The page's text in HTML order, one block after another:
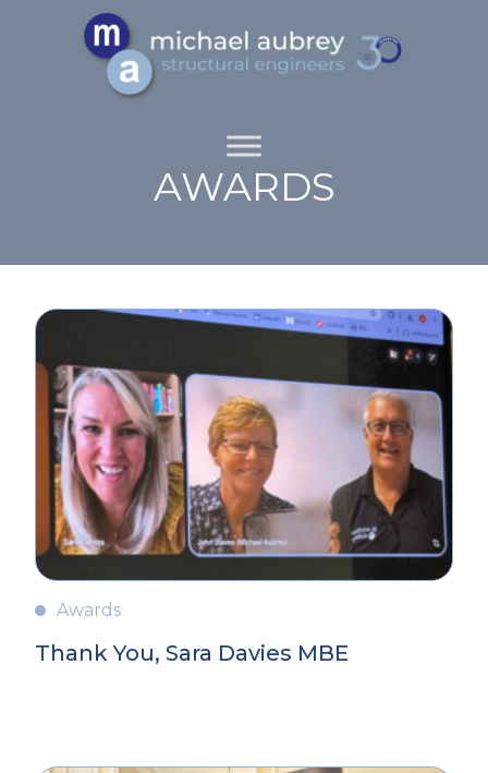
AWARDS
Awards
Thank You, Sara Davies MBE